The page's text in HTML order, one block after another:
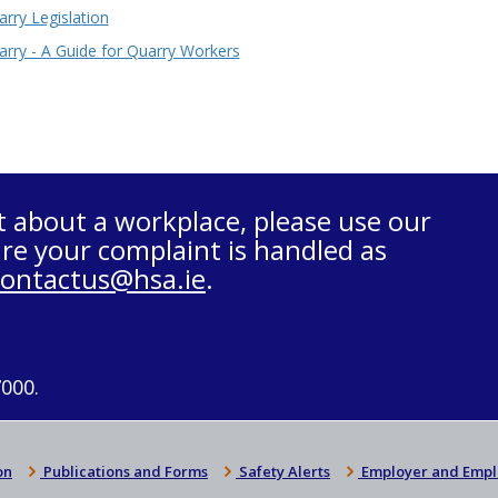
Legislation
- A Guide for Quarry Workers
a workplace, please use our
your complaint is handled as
.
Publications and Forms Safety Alerts Employer and